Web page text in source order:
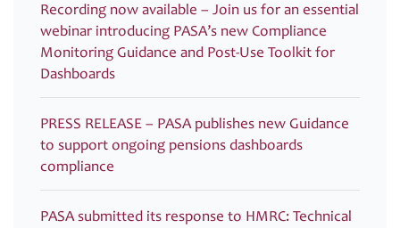
Recording now available – Join us for an essential
webinar introducing PASA’s new Compliance
Monitoring Guidance and Post-Use Toolkit for
Dashboards
PRESS RELEASE – PASA publishes new Guidance
to support ongoing pensions dashboards
compliance
PASA submitted its response to HMRC: Technical